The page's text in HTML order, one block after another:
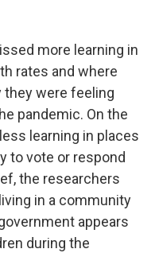
more learning in
rates and where
they were feeling
pandemic. On the
learning in places
to vote or respond
the researchers
in a community
appears
during the